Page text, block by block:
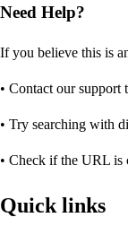
Need Help?
If you believe this is
• Contact our support
• Try searching with
• Check if the URL is
Quick links